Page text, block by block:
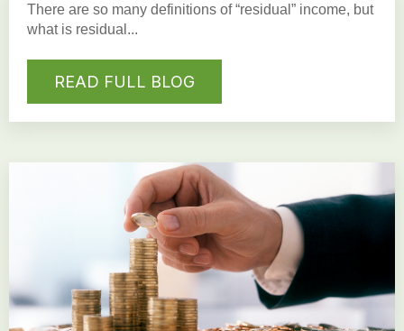
There are so many definitions of “residual” income, but
what is residual...
READ FULL BLOG